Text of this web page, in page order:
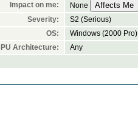
Impact on me:
None
Severity:
S2 (Serious)
OS:
Windows (2000 Pro)
Architecture:
Any